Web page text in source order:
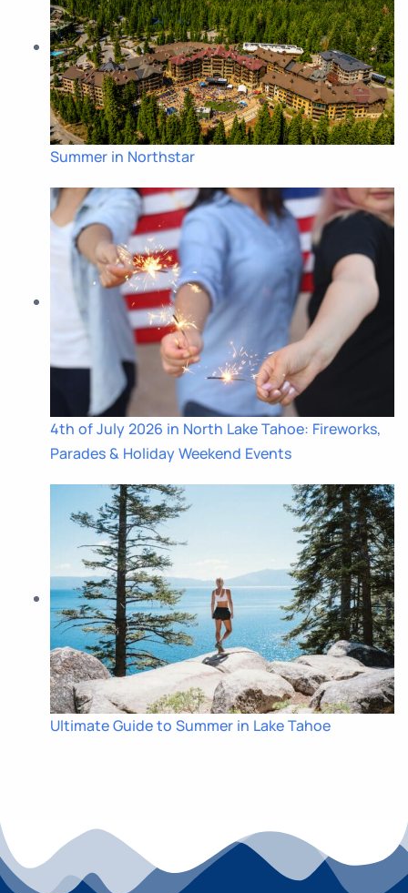
Summer in Northstar
4th of July 2026 in North Lake Tahoe: Fireworks,
Parades & Holiday Weekend Events
Ultimate Guide to Summer in Lake Tahoe